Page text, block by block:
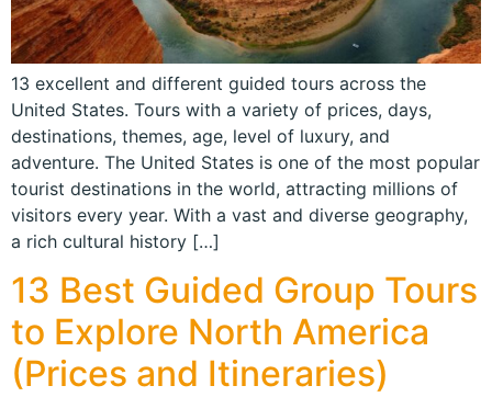
13 excellent and different guided tours across the
United States. Tours with a variety of prices, days,
destinations, themes, age, level of luxury, and
adventure. The United States is one of the most popular
tourist destinations in the world, attracting millions of
visitors every year. With a vast and diverse geography,
a rich cultural history […]
13 Best Guided Group Tours
to Explore North America
(Prices and Itineraries)